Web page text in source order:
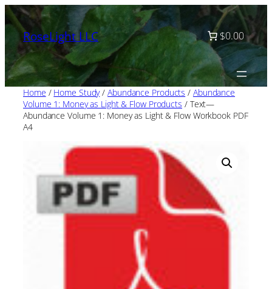
Skip
to
contentRoseLight LLC $0.00
Home / Home Study/Abundance Products / Abundance
Volume 1: Money as Light & Flow Products / Text—
Abundance Volume 1: Money as Light & Flow Workbook PDF
A4